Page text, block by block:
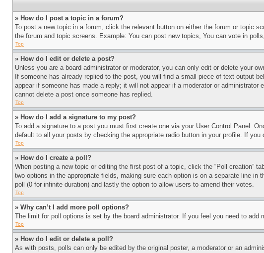
» How do I post a topic in a forum?
To post a new topic in a forum, click the relevant button on either the forum or topic
the forum and topic screens. Example: You can post new topics, You can vote in
Top
» How do I edit or delete a post?
Unless you are a board administrator or moderator, you can only edit or delete your
If someone has already replied to the post, you will find a small piece of text output
appear if someone has made a reply; it will not appear if a moderator or
cannot delete a post once someone has replied.
Top
» How do I add a signature to my post?
To add a signature to a post you must first create one via your User Control Panel.
default to all your posts by checking the appropriate radio button in your profile. If
Top
» How do I create a poll?
When posting a new topic or editing the first post of a topic, click the “Poll creation”
two options in the appropriate fields, making sure each option is on a separate line
poll (0 for infinite duration) and lastly the option to allow users to amend their votes.
Top
» Why can’t I add more poll options?
The limit for poll options is set by the board administrator. If you feel you need to
Top
» How do I edit or delete a poll?
As with posts, polls can only be edited by the original poster, a moderator or an